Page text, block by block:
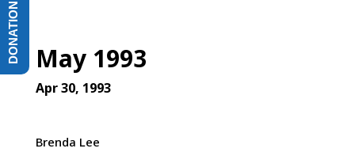
May 1993
Apr 30, 1993
Brenda Lee
DONATION